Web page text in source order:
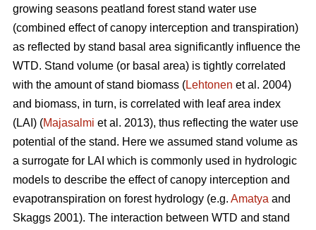
growing seasons peatland forest stand water use
(combined effect of canopy interception and transpiration)
as reflected by stand basal area significantly influence the
WTD. Stand volume (or basal area) is tightly correlated
with the amount of stand biomass (Lehtonen et al. 2004)
and biomass, in turn, is correlated with leaf area index
(LAI) (Majasalmi et al. 2013), thus reflecting the water use
potential of the stand. Here we assumed stand volume as
a surrogate for LAI which is commonly used in hydrologic
models to describe the effect of canopy interception and
evapotranspiration on forest hydrology (e.g. Amatya and
Skaggs 2001). The interaction between WTD and stand